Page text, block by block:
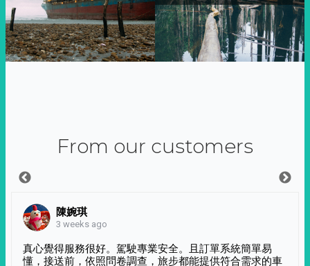
From our customers
陳婉琪
3 weeks ago
真心覺得服務很好。駕駛專業安全。且訂單系統簡單易
懂，接送前，依照問卷調查，旅步都能提供符合需求的車